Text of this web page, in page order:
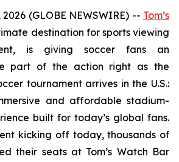
2026 (GLOBE NEWSWIRE) -- Tom’s
destination for sports viewing
is giving soccer fans an
part of the action right as the
tournament arrives in the U.S.:
and affordable stadium-
built for today’s global fans.
kicking off today, thousands of
their seats at Tom’s Watch Bar